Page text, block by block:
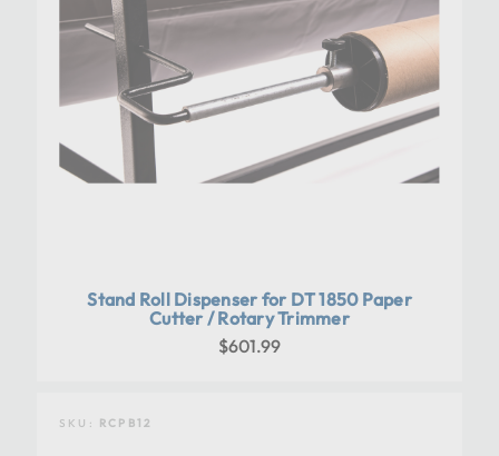
Stand Roll Dispenser for DT 1850 Paper
Cutter / Rotary Trimmer
$601.99
SKU: RCPB12